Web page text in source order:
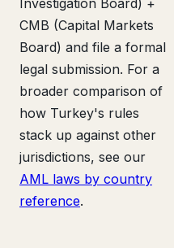
Investigation Board) +
CMB (Capital Markets
Board) and file a formal
legal submission. For a
broader comparison of
how Turkey's rules
stack up against other
jurisdictions, see our
AML laws by country
reference.